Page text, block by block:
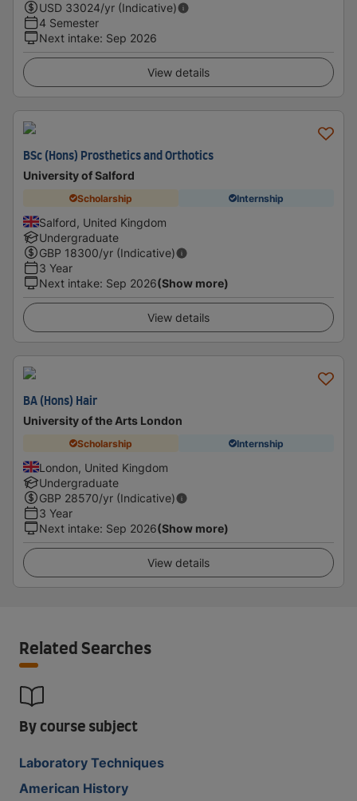
USD 33024/yr (Indicative)
4 Semester
Next intake: Sep 2026
View details
BSc (Hons) Prosthetics and Orthotics
University of Salford
Scholarship Internship
Salford, United Kingdom
Undergraduate
GBP 18300/yr (Indicative)
3 Year
Next intake: Sep 2026(Show more)
View details
BA (Hons) Hair
University of the Arts London
Scholarship Internship
London, United Kingdom
Undergraduate
GBP 28570/yr (Indicative)
3 Year
Next intake: Sep 2026(Show more)
View details
Related Searches
By course subject
Laboratory Techniques
American History